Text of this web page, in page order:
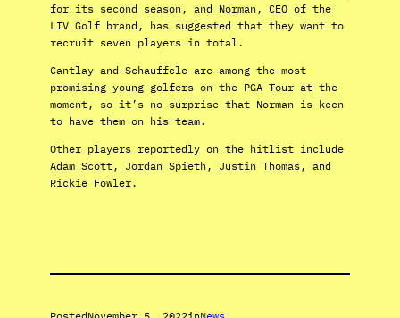
for its second season, and Norman, CEO of the
LIV Golf brand, has suggested that they want to
recruit seven players in total.
Cantlay and Schauffele are among the most
promising young golfers on the PGA Tour at the
moment, so it’s no surprise that Norman is keen
to have them on his team.
Other players reportedly on the hitlist include
Adam Scott, Jordan Spieth, Justin Thomas, and
Rickie Fowler.